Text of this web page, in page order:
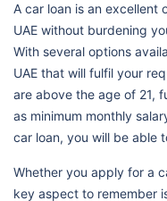
A car loan is an excellent
UAE without burdening
With several options
UAE that will fulfil your
are above the age of 21,
as minimum monthly
car loan, you will be able
Whether you apply for a
key aspect to remember